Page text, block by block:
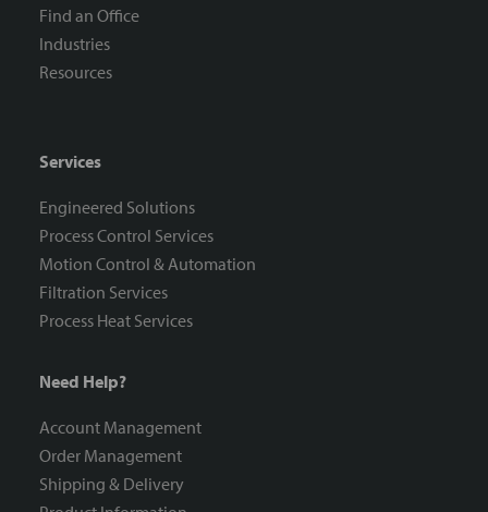
Find an Office
Industries
Resources
Services
Engineered Solutions
Process Control Services
Motion Control & Automation
Filtration Services
Process Heat Services
Need Help?
Account Management
Order Management
Shipping & Delivery